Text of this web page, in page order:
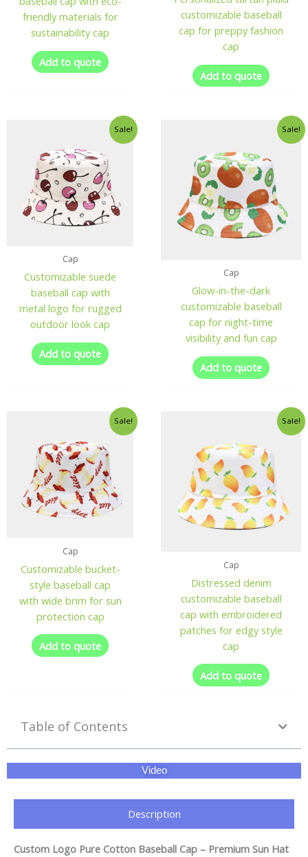
friendly materials for
sustainability cap
Add to quote
customizable baseball
cap for preppy fashion
cap
Add to quote
Sale!
Cap
Customizable suede
baseball cap with
metal logo for rugged
outdoor look cap
Add to quote
Sale!
Cap
Glow-in-the-dark
customizable baseball
cap for night-time
visibility and fun cap
Add to quote
Sale!
Cap
Customizable bucket-
style baseball cap
with wide brim for sun
protection cap
Add to quote
Sale!
Cap
Distressed denim
customizable baseball
cap with embroidered
patches for edgy style
cap
Add to quote
Table of Contents
Video
Description
Custom Logo Pure Cotton Baseball Cap – Premium Sun Hat